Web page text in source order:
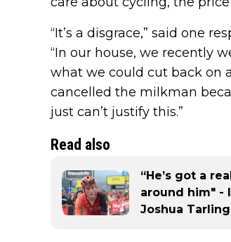
“It’s a disgrace,” said one
“In our house, we recently
what we could cut back on
cancelled the milkman
just can’t justify this.”
Read also
“He’s got a
around him" -
Joshua Tarling